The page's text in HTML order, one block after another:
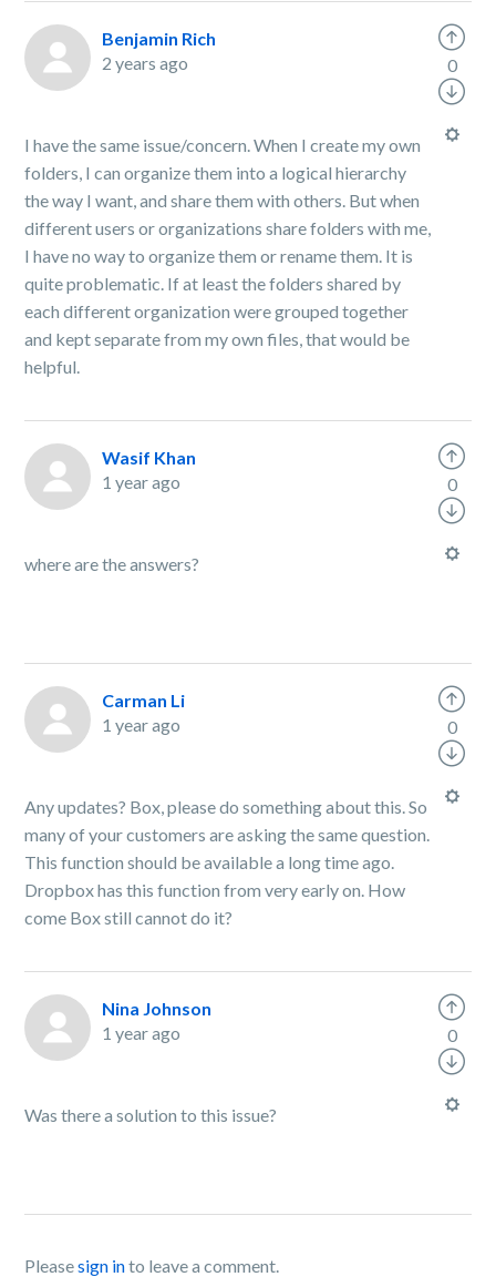
Benjamin Rich
2 years ago
I have the same issue/concern. When I create my own
folders, I can organize them into a logical hierarchy
the way I want, and share them with others. But when
different users or organizations share folders with me,
I have no way to organize them or rename them. It is
quite problematic. If at least the folders shared by
each different organization were grouped together
and kept separate from my own files, that would be
helpful.
0
Wasif Khan
1 year ago
where are the answers?
0
Carman Li
1 year ago
Any updates? Box, please do something about this. So
many of your customers are asking the same question.
This function should be available a long time ago.
Dropbox has this function from very early on. How
come Box still cannot do it?
0
Nina Johnson
1 year ago
Was there a solution to this issue?
0
Pleasesign into leave a comment.